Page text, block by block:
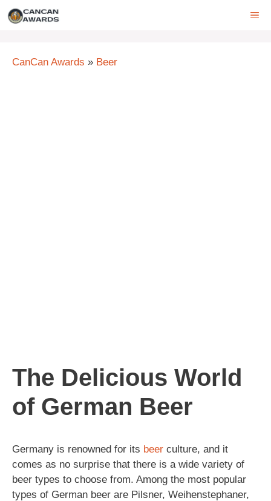
Skip
CanCan Awards » Beer
The Delicious World
of German Beer
Germany is renowned for its beer culture, and it
comes as no surprise that there is a wide variety of
beer types to choose from. Among the most popular
types of German beer are Pilsner, Weihenstephaner,